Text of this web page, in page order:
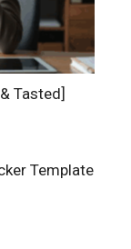
Tasted]
Template